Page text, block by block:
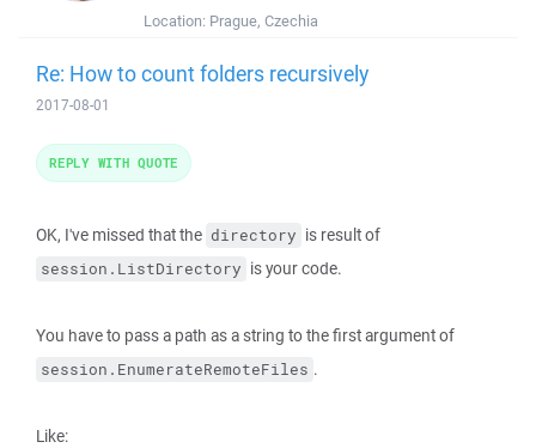
Location: Prague, Czechia
Re: How to count folders recursively
2017-08-01
OK, I've missed that the directory is result of
session.ListDirectory is your code.
You have to pass a path as a string to the first argument of
session.EnumerateRemoteFiles .
Like:
REPLY WITH QUOTE